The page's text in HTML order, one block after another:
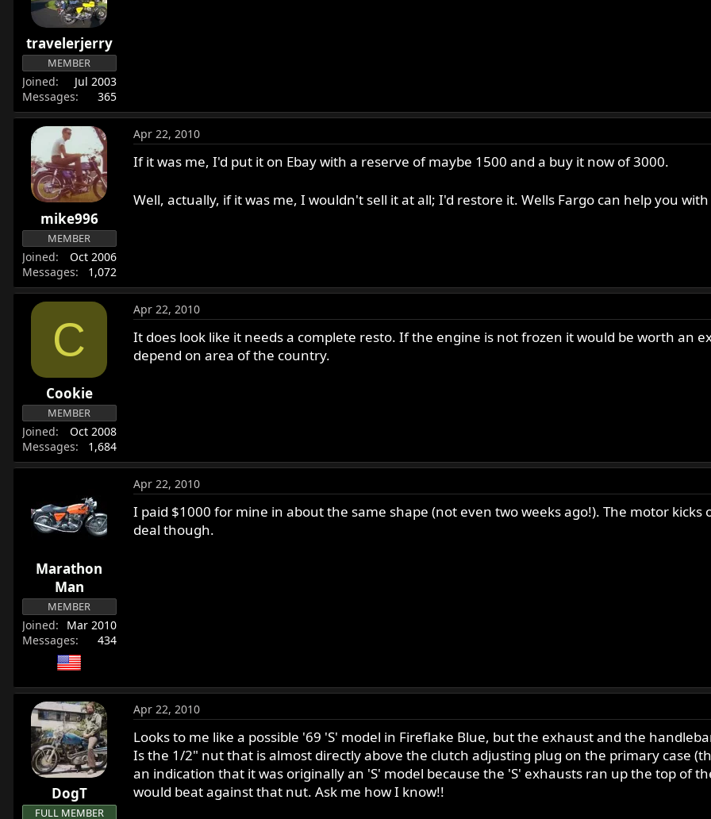
travelerjerry
MEMBER
Joined
Jul 2003
Messages
365
mike996
MEMBER
Joined
Oct 2006
Messages
1,072
Apr 22, 2010
If it was me, I'd put it on Ebay with a reserve of maybe 1500 and a buy it now of 3000.
Well, actually, if it was me, I wouldn't sell it at all; I'd restore it. Wells Fargo can help you
C
Cookie
MEMBER
Joined
Oct 2008
Messages
1,684
Apr 22, 2010
It does look like it needs a complete resto. If the engine is not frozen it would be worth an
depend on area of the country.
Marathon
Man
MEMBER
Joined
Mar 2010
Messages
434
Apr 22, 2010
I paid $1000 for mine in about the same shape (not even two weeks ago!). The motor
deal though.
DogT
FULL MEMBER
Apr 22, 2010
Looks to me like a possible '69 'S' model in Fireflake Blue, but the exhaust and the
Is the 1/2" nut that is almost directly above the clutch adjusting plug on the primary case
an indication that it was originally an 'S' model because the 'S' exhausts ran up the top of
would beat against that nut. Ask me how I know!!